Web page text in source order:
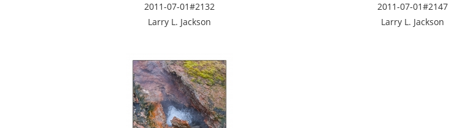
2011-07-01#2132
Larry L. Jackson
2011-07-01#2147
Larry L. Jackson